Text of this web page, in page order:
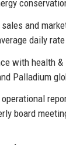
and
daily
with health
Palladium
board